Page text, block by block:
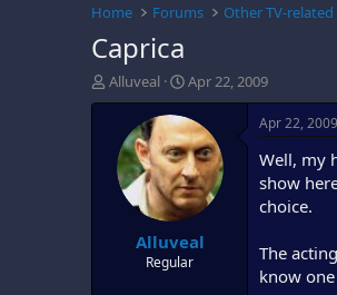
Home Forums Other TV-
Caprica
T
h
Alluveal
S
t
a
r
t
d
a
t
e
Apr 22, 2009
Alluveal
Regular
Apr 22, 2009
Well, my
show
choice.
The
know